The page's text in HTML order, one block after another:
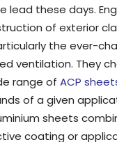
lead these days.
of exterior
the ever-
ventilation. They
range of ACP
of a given
sheets
coating or